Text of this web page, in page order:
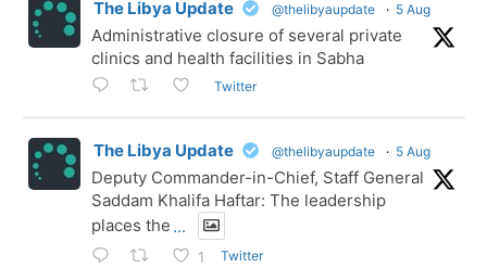
The Libya Update @thelibyaupdate · 5 Aug
Administrative closure of several private
clinics and health facilities in Sabha
Twitter
The Libya Update @thelibyaupdate · 5 Aug
Deputy Commander-in-Chief, Staff General
Saddam Khalifa Haftar: The leadership
places the ...
1 Twitter